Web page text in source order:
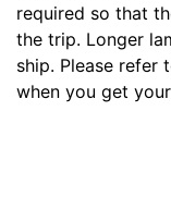
required so that
the trip. Longer
ship. Please refer
when you get